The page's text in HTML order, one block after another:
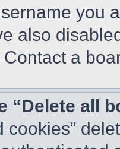
you
also
a
“Delete all
cookies”